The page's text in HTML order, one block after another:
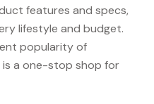
features and specs,
lifestyle and budget.
popularity of
a one-stop shop for